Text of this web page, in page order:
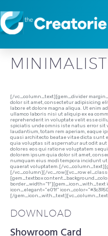
MODERN
[/vc_column_text][gem_divider
dolor sit amet, consectetur adipisicing
labore et dolore magna aliqua. Ut enim
ullamco laboris nisi ut aliquip ex ea
reprehenderit in voluptate velit esse
spiciatis unde omnis iste natus error
laudantium, totam rem aperiam, eaque
quasi architecto beatae vitae dicta sunt
quia voluptas sit aspernatur aut odit
dolores eos qui ratione voluptatem
dolorem ipsum quia dolor sit amet,
numquam eius modi tempora incidunt
quaerat voluptatem.[/
[/vc_column][/vc_row][vc_row
[gem_textbox
border_width=”1″][gem_icon_with_text
icon_elegant=”e01f”
[/
DOWNLOAD